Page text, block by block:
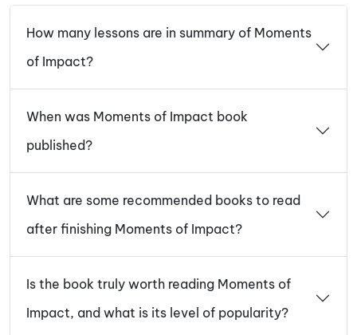
How many lessons are in summary of Moments
of Impact?
When was Moments of Impact book
published?
What are some recommended books to read
after finishing Moments of Impact?
Is the book truly worth reading Moments of
Impact, and what is its level of popularity?